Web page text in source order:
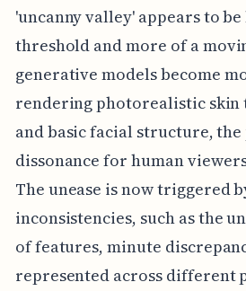
'uncanny valley' appears to
threshold and more of a
generative models become
rendering photorealistic skin
and basic facial structure,
dissonance for human
The unease is now triggered
inconsistencies, such as the
of features, minute
represented across different